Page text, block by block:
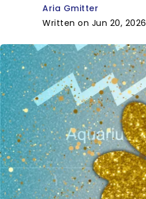
Aria Gmitter
Written on Jun 20, 2026